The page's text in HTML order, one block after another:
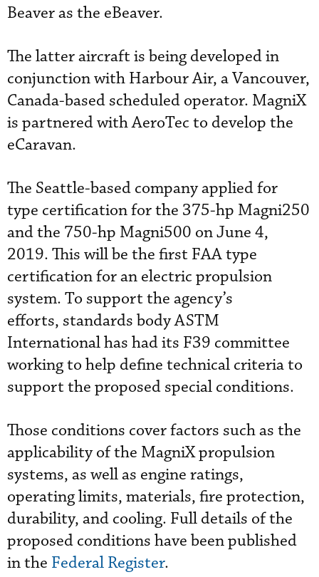
Beaver as the eBeaver.
The latter aircraft is being developed in
conjunction with Harbour Air, a Vancouver,
Canada-based scheduled operator. MagniX
is partnered with AeroTec to develop the
eCaravan.
The Seattle-based company applied for
type certification for the 375-hp Magni250
and the 750-hp Magni500 on June 4,
2019. This will be the first FAA type
certification for an electric propulsion
system. To support the agency’s
efforts, standards body ASTM
International has had its F39 committee
working to help define technical criteria to
support the proposed special conditions.
Those conditions cover factors such as the
applicability of the MagniX propulsion
systems, as well as engine ratings,
operating limits, materials, fire protection,
durability, and cooling. Full details of the
proposed conditions have been published
in the Federal Register.